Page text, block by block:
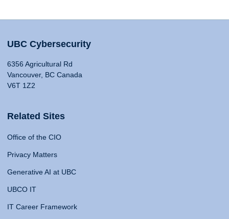
UBC Cybersecurity
6356 Agricultural Rd
Vancouver, BC Canada
V6T 1Z2
Related Sites
Office of the CIO
Privacy Matters
Generative AI at UBC
UBCO IT
IT Career Framework